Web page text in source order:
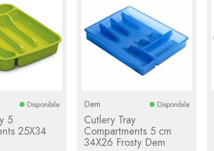
Disponibile
5
25X34
Dem Disponibile
Cutlery Tray
Compartments 5 cm
34X26 Frosty Dem